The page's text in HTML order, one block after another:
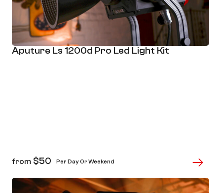
Aputure Ls 1200d Pro Led Light Kit
from $50 Per Day Or Weekend